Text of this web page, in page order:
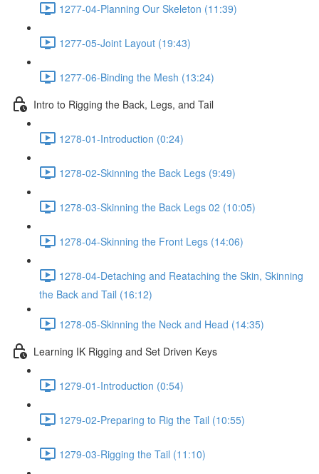
1277-04-Planning Our Skeleton (11:39)
1277-05-Joint Layout (19:43)
1277-06-Binding the Mesh (13:24)
Intro to Rigging the Back, Legs, and Tail
1278-01-Introduction (0:24)
1278-02-Skinning the Back Legs (9:49)
1278-03-Skinning the Back Legs 02 (10:05)
1278-04-Skinning the Front Legs (14:06)
1278-04-Detaching and Reataching the Skin, Skinning
the Back and Tail (16:12)
1278-05-Skinning the Neck and Head (14:35)
Learning IK Rigging and Set Driven Keys
1279-01-Introduction (0:54)
1279-02-Preparing to Rig the Tail (10:55)
1279-03-Rigging the Tail (11:10)